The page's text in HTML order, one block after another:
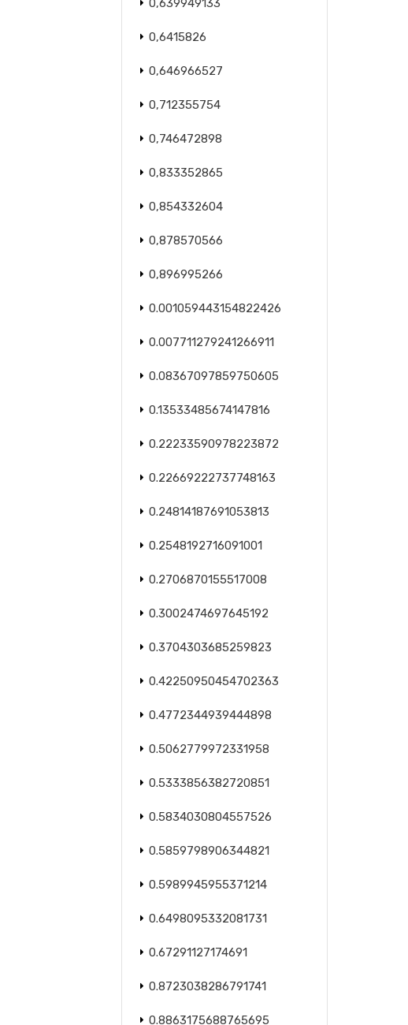
0,639949133
0,6415826
0,646966527
0,712355754
0,746472898
0,833352865
0,854332604
0,878570566
0,896995266
0.001059443154822426
0.007711279241266911
0.08367097859750605
0.13533485674147816
0.22233590978223872
0.22669222737748163
0.24814187691053813
0.2548192716091001
0.2706870155517008
0.3002474697645192
0.3704303685259823
0.42250950454702363
0.4772344939444898
0.5062779972331958
0.5333856382720851
0.5834030804557526
0.5859798906344821
0.5989945955371214
0.6498095332081731
0.67291127174691
0.8723038286791741
0.8863175688765695